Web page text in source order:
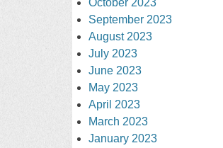
September 2023
August 2023
July 2023
June 2023
May 2023
April 2023
March 2023
January 2023